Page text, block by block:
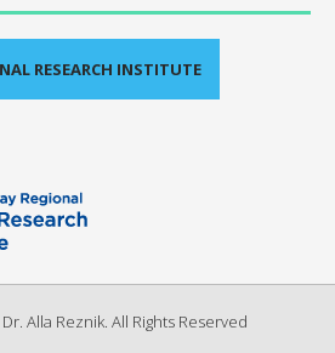
RESEARCH INSTITUTE
Alla Reznik. All Rights Reserved